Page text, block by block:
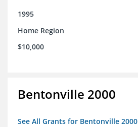
1995
Home Region
$10,000
Bentonville 2000
See All Grants for Bentonville 2000